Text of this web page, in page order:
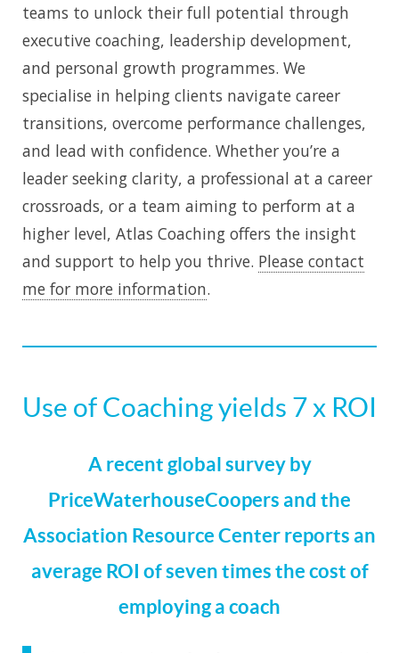
teams to unlock their full potential through
executive coaching, leadership development,
and personal growth programmes. We
specialise in helping clients navigate career
transitions, overcome performance challenges,
and lead with confidence. Whether you’re a
leader seeking clarity, a professional at a career
crossroads, or a team aiming to perform at a
higher level, Atlas Coaching offers the insight
and support to help you thrive. Please contact
me for more information.
Use of Coaching yields 7 x ROI
A recent global survey by
PriceWaterhouseCoopers and the
Association Resource Center reports an
average ROI of seven times the cost of
employing a coach